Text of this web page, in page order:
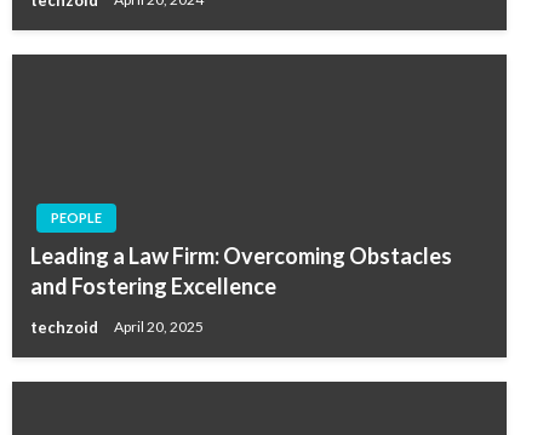
PEOPLE
Leading a Law Firm: Overcoming Obstacles
and Fostering Excellence
techzoid April 20, 2025